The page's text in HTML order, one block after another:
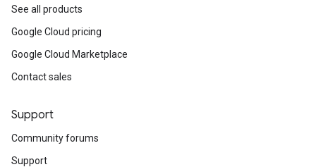
See all products
Google Cloud pricing
Google Cloud Marketplace
Contact sales
Support
Community forums
Support